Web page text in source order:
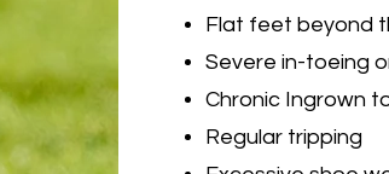
Flat feet beyond
Severe in-toeing
Chronic Ingrown
Regular tripping